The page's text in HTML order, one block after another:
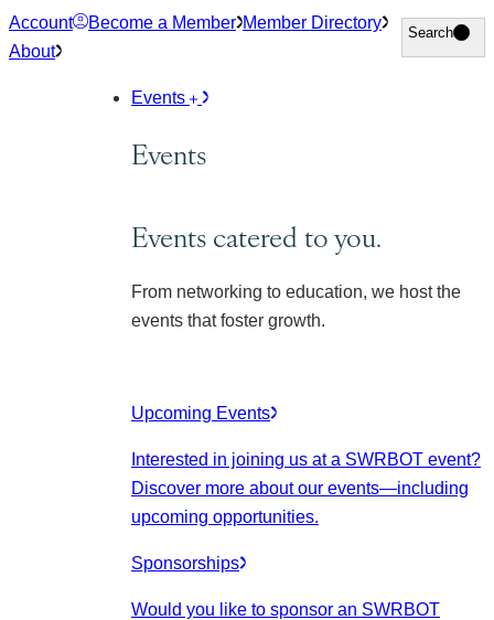
Skip
to
Account Become a Member Member Directory
About
Search
Search
Events
Events
Events catered to you.
From networking to education, we host the
events that foster growth.
Upcoming Events
Interested in joining us at a SWRBOT event?
Discover more about our events—including
upcoming opportunities.
Sponsorships
Would you like to sponsor an SWRBOT